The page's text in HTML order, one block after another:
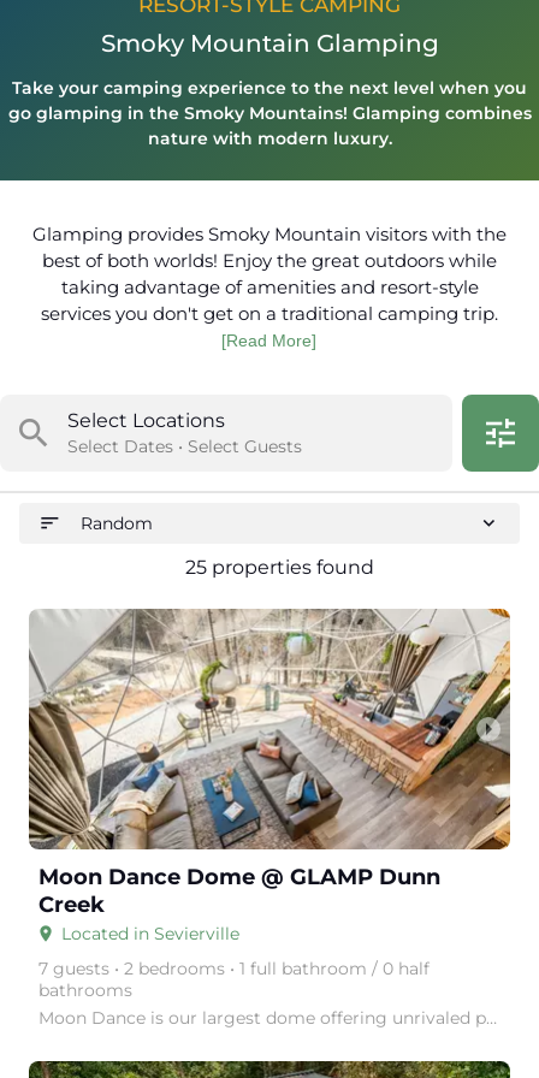
RESORT-STYLE CAMPING
Smoky Mountain Glamping
Take your camping experience to the next level when you
go glamping in the Smoky Mountains! Glamping combines
nature with modern luxury.
Glamping provides Smoky Mountain visitors with the
best of both worlds! Enjoy the great outdoors while
taking advantage of amenities and resort-style
services you don't get on a traditional camping trip.
[Read More]
search Select Locations
Select Dates • Select Guests tune
25 properties found
sort Random expand_more
arrow_right
Moon Dance Dome @ GLAMP Dunn
Creek
place Located in Sevierville
7 guests • 2 bedrooms • 1 full bathroom / 0 half
bathrooms
Moon Dance is our largest dome offering unrivaled privacy and the sounds of the babbling Dunn's Cree